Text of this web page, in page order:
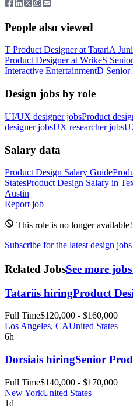
People also viewed
T Product DesigneratTatariA
Product DesigneratWrikeS
Interactive EntertainmentD Senior
Design jobs by role
UI/UX designer jobsProduct
designer jobsUX researcher jobs
Salary data
Product Design Salary Guide
StatesProduct Design Salary in
Austin
Report job
This role is no longer available!
Subscribe for the latest design jobs
Related JobsSee more
Tatariis hiringProduct
Full Time$120,000 - $160,000
Los Angeles, CAUnited States
6h
Dorsiais hiringSenior
Full Time$140,000 - $170,000
New YorkUnited States
1d